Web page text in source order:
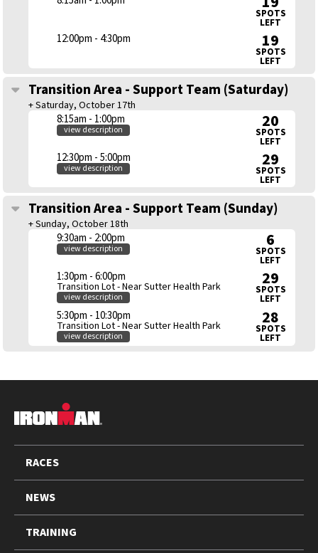
SPOTS
LEFT
12:00pm - 4:30pm 19
SPOTS
LEFT
Transition Area - Support Team (Saturday)
+ Saturday, October 17th
8:15am - 1:00pm
view description 20
SPOTS
LEFT
12:30pm - 5:00pm
view description 29
SPOTS
LEFT
Transition Area - Support Team (Sunday)
+ Sunday, October 18th
9:30am - 2:00pm
view description 6
SPOTS
LEFT
1:30pm - 6:00pm
Transition Lot - Near Sutter Health Park
view description
29
SPOTS
LEFT
5:30pm - 10:30pm
Transition Lot - Near Sutter Health Park
view description
28
SPOTS
LEFT
FOOTER
RACES
NEWS
TRAINING